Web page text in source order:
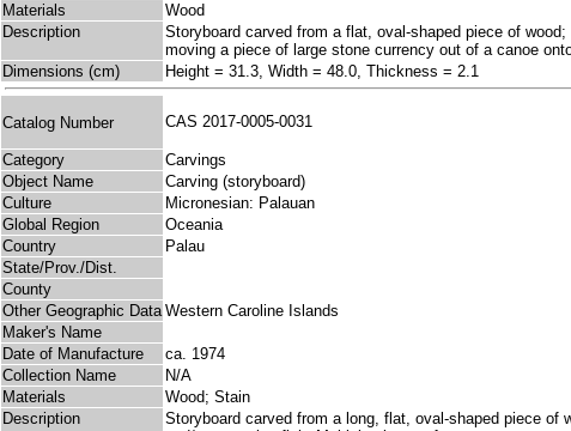
Materials
Wood
Description
Storyboard carved from a flat, oval-shaped piece of
moving a piece of large stone currency out of a canoe
Dimensions (cm)
Height = 31.3, Width = 48.0, Thickness = 2.1
Catalog Number CAS 2017-0005-0031
Category
Carvings
Object Name
Carving (storyboard)
Culture
Micronesian: Palauan
Global Region
Oceania
Country
Palau
State/Prov./Dist.
County
Other Geographic Data Western Caroline Islands
Maker's Name
Date of Manufacture
ca. 1974
Collection Name
N/A
Materials
Wood; Stain
Description
Storyboard carved from a long, flat, oval-shaped piece